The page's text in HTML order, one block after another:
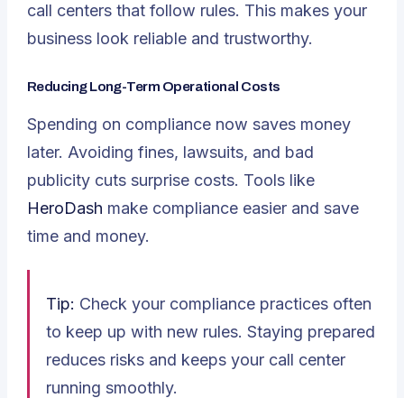
call centers that follow rules. This makes your
business look reliable and trustworthy.
Reducing Long-Term Operational Costs
Spending on compliance now saves money
later. Avoiding fines, lawsuits, and bad
publicity cuts surprise costs. Tools like
HeroDash make compliance easier and save
time and money.
Tip: Check your compliance practices often
to keep up with new rules. Staying prepared
reduces risks and keeps your call center
running smoothly.